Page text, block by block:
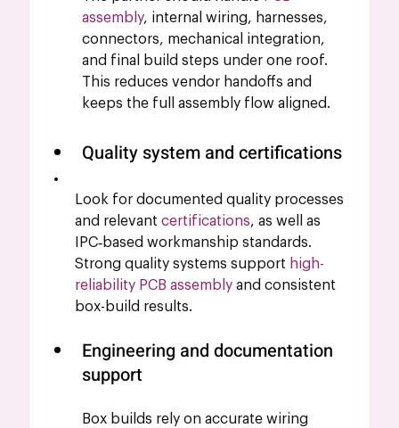
assembly, internal wiring, harnesses,
connectors, mechanical integration,
and final build steps under one roof.
This reduces vendor handoffs and
keeps the full assembly flow aligned.
Quality system and certifications
Look for documented quality processes
and relevant certifications, as well as
IPC‑based workmanship standards.
Strong quality systems support high-
reliability PCB assembly and consistent
box-build results.
Engineering and documentation
support
Box builds rely on accurate wiring